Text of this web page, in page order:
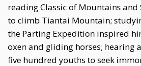
reading Classic of Mountains and
to climb Tiantai Mountain;
the Parting Expedition inspired
oxen and gliding horses; hearing
five hundred youths to seek